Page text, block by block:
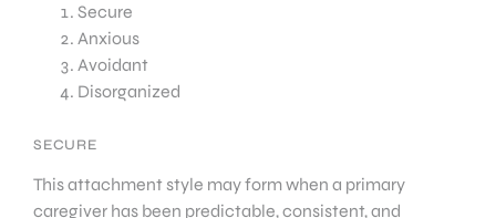
Secure
Anxious
Avoidant
Disorganized
SECURE
This attachment style may form when a primary
caregiver has been predictable, consistent, and